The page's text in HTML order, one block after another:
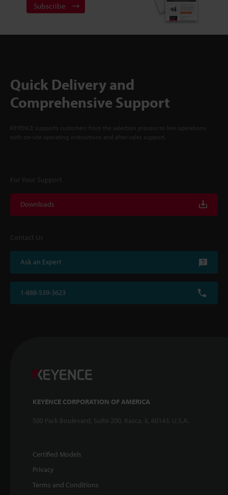
Subscribe
Quick Delivery and
Comprehensive Support
KEYENCE supports customers from the selection process to line operations
with on-site operating instructions and after-sales support.
For Your Support
Downloads
Contact Us
Ask an Expert
1-888-539-3623
KEYENCE CORPORATION OF AMERICA
500 Park Boulevard, Suite 200, Itasca, IL 60143, U.S.A.
Certified Models
Privacy
Terms and Conditions